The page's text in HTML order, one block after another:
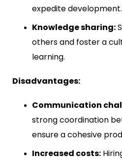
expedite development.
Knowledge sharing:
others and foster a
learning.
Disadvantages:
Communication
strong coordination
ensure a cohesive
Increased costs: